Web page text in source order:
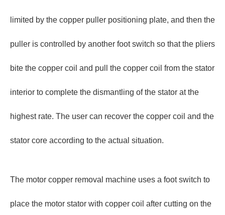
limited by the copper puller positioning plate, and then the
puller is controlled by another foot switch so that the pliers
bite the copper coil and pull the copper coil from the stator
interior to complete the dismantling of the stator at the
highest rate. The user can recover the copper coil and the
stator core according to the actual situation.
The motor copper removal machine uses a foot switch to
place the motor stator with copper coil after cutting on the